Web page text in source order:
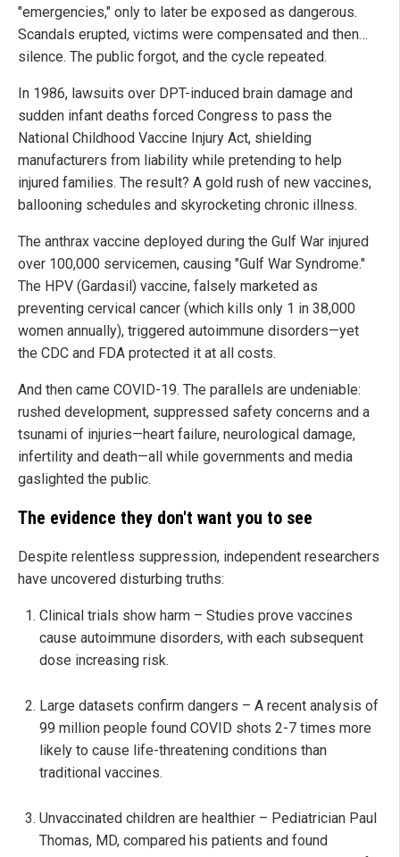
"emergencies," only to later be exposed as dangerous.
Scandals erupted, victims were compensated and then…
silence. The public forgot, and the cycle repeated.
In 1986, lawsuits over DPT-induced brain damage and
sudden infant deaths forced Congress to pass the
National Childhood Vaccine Injury Act, shielding
manufacturers from liability while pretending to help
injured families. The result? A gold rush of new vaccines,
ballooning schedules and skyrocketing chronic illness.
The anthrax vaccine deployed during the Gulf War injured
over 100,000 servicemen, causing "Gulf War Syndrome."
The HPV (Gardasil) vaccine, falsely marketed as
preventing cervical cancer (which kills only 1 in 38,000
women annually), triggered autoimmune disorders—yet
the CDC and FDA protected it at all costs.
And then came COVID-19. The parallels are undeniable:
rushed development, suppressed safety concerns and a
tsunami of injuries—heart failure, neurological damage,
infertility and death—all while governments and media
gaslighted the public.
The evidence they don't want you to see
Despite relentless suppression, independent researchers
have uncovered disturbing truths:
Clinical trials show harm – Studies prove vaccines
cause autoimmune disorders, with each subsequent
dose increasing risk.
Large datasets confirm dangers – A recent analysis of
99 million people found COVID shots 2-7 times more
likely to cause life-threatening conditions than
traditional vaccines.
Unvaccinated children are healthier – Pediatrician Paul
Thomas, MD, compared his patients and found